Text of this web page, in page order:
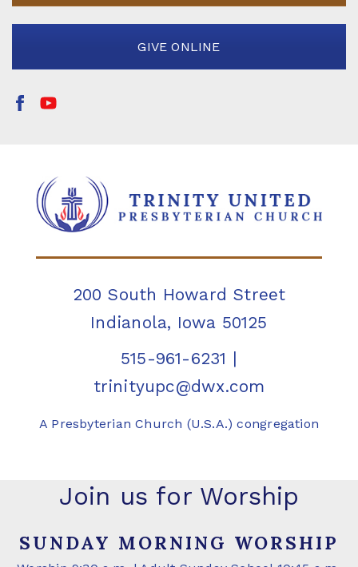
GIVE ONLINE
200 South Howard Street
Indianola, Iowa 50125
515-961-6231 |
trinityupc@dwx.com
A Presbyterian Church (U.S.A.) congregation
Join us for Worship
SUNDAY MORNING WORSHIP